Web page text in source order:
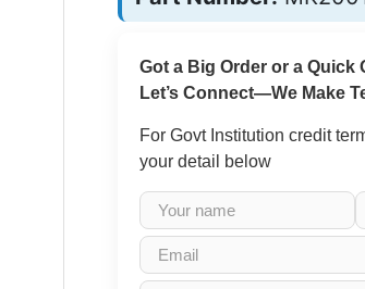
Got a Big Order or a Quick
Let’s Connect—We Make
For Govt Institution credit
your detail below